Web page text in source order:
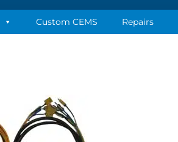
Custom CEMS Repairs